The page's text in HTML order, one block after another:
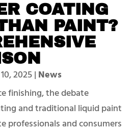
COATING
PAINT?
2025| News
finishing, the debate
and traditional liquid paint
professionals and consumers